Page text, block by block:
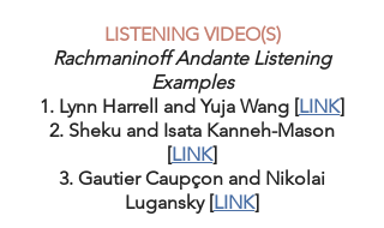
LISTENING VIDEO(S)
Rachmaninoff Andante Listening
Examples
1. Lynn Harrell and Yuja Wang [LINK]
2. Sheku and Isata Kanneh-Mason
[LINK]
3. Gautier Caupçon and Nikolai
Lugansky [LINK]